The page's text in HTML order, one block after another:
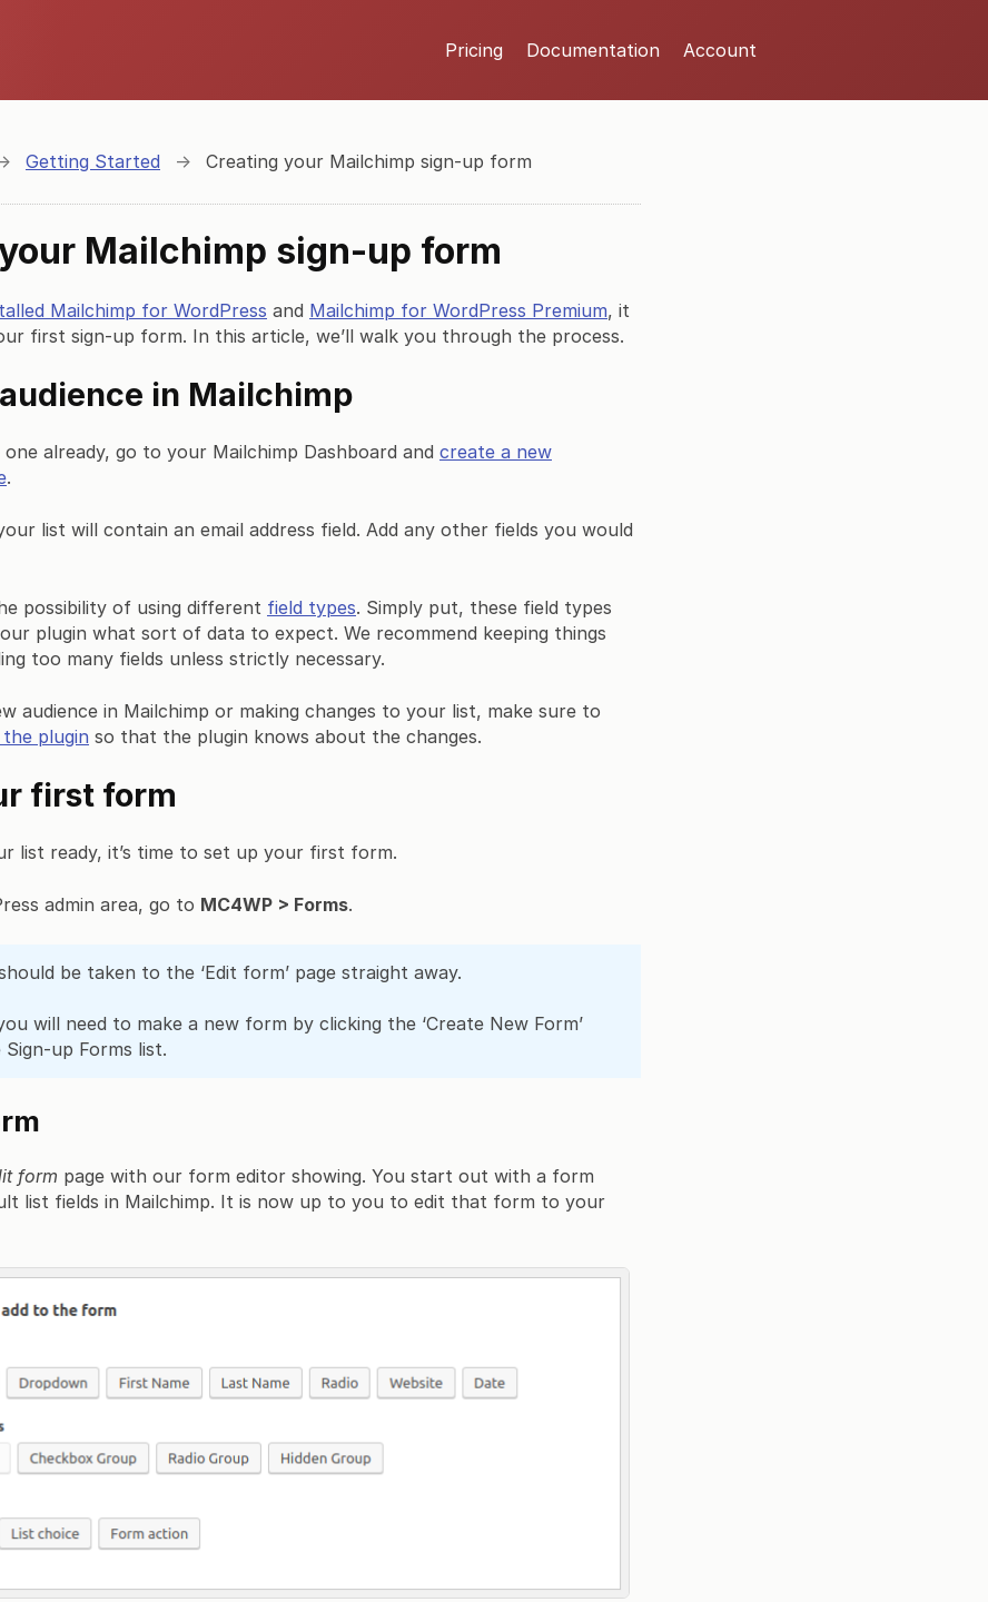
Pricing Documentation Account
Getting Started → Creating your Mailchimp sign-up form
Mailchimp sign-up form
Mailchimp for WordPress and Mailchimp for WordPress Premium, it
first sign-up form. In this article, we’ll walk you through the process.
in Mailchimp
already, go to your Mailchimp Dashboard and create a new
.
list will contain an email address field. Add any other fields you would
possibility of using different field types. Simply put, these field types
plugin what sort of data to expect. We recommend keeping things
too many fields unless strictly necessary.
audience in Mailchimp or making changes to your list, make sure to
plugin so that the plugin knows about the changes.
first form
list ready, it’s time to set up your first form.
admin area, go to MC4WP > Forms.
be taken to the ‘Edit form’ page straight away.
will need to make a new form by clicking the ‘Create New Form’
up Forms list.
form page with our form editor showing. You start out with a form
list fields in Mailchimp. It is now up to you to edit that form to your